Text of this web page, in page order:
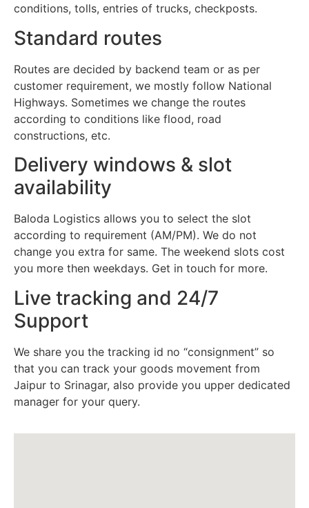
conditions, tolls, entries of trucks, checkposts.
Standard routes
Routes are decided by backend team or as per
customer requirement, we mostly follow National
Highways. Sometimes we change the routes
according to conditions like flood, road
constructions, etc.
Delivery windows & slot
availability
Baloda Logistics allows you to select the slot
according to requirement (AM/PM). We do not
change you extra for same. The weekend slots cost
you more then weekdays. Get in touch for more.
Live tracking and 24/7
Support
We share you the tracking id no “consignment” so
that you can track your goods movement from
Jaipur to Srinagar, also provide you upper dedicated
manager for your query.